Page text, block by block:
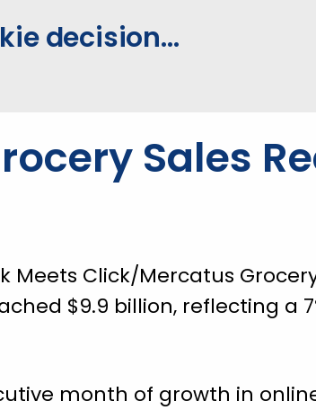
decision...
Sales
Click/Mercatus
$9.9 billion, reflecting a
month of growth in